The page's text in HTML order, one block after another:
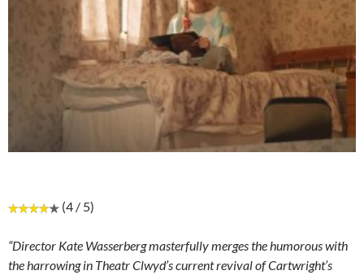
(4 / 5)
“Director Kate Wasserberg masterfully merges the humorous with
the harrowing in Theatr Clwyd’s current revival of Cartwright’s